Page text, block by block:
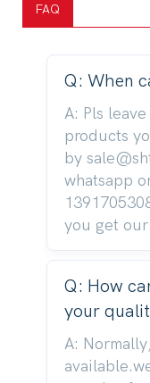
FAQ
Q: When
A: Pls
products
by
whatsapp
you get
Q: How
your
A: